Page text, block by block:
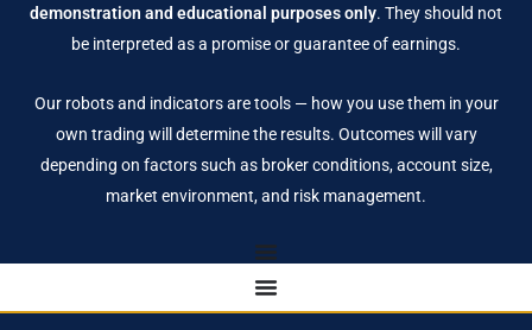
demonstration and educational purposes only. They should not
be interpreted as a promise or guarantee of earnings.
Our robots and indicators are tools — how you use them in your
own trading will determine the results. Outcomes will vary
depending on factors such as broker conditions, account size,
market environment, and risk management.